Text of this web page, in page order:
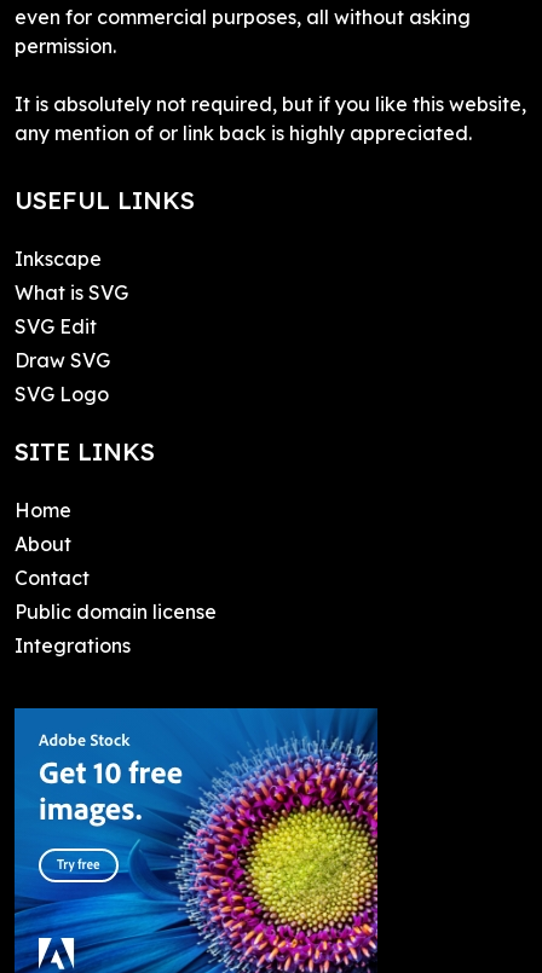
even for commercial purposes, all without asking
permission.
It is absolutely not required, but if you like this website,
any mention of or link back is highly appreciated.
USEFUL LINKS
Inkscape
What is SVG
SVG Edit
Draw SVG
SVG Logo
SITE LINKS
Home
About
Contact
Public domain license
Integrations